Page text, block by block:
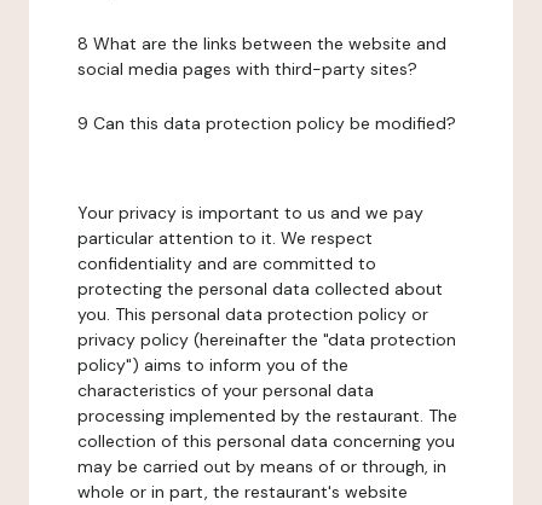
8 What are the links between the website and
social media pages with third-party sites?
9 Can this data protection policy be modified?
Your privacy is important to us and we pay
particular attention to it. We respect
confidentiality and are committed to
protecting the personal data collected about
you. This personal data protection policy or
privacy policy (hereinafter the "data protection
policy") aims to inform you of the
characteristics of your personal data
processing implemented by the restaurant. The
collection of this personal data concerning you
may be carried out by means of or through, in
whole or in part, the restaurant's website